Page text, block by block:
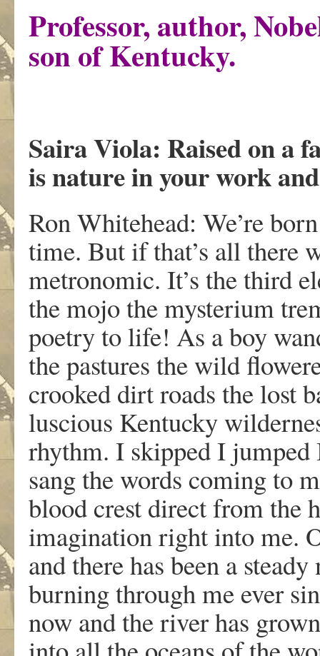
Professor, author,
son of Kentucky.
Saira Viola: Raised on a
is nature in your work
Ron Whitehead: We’re
time. But if that’s all there
metronomic. It’s the third
the mojo the mysterium
poetry to life! As a boy
the pastures the wild
crooked dirt roads the lost
luscious Kentucky
rhythm. I skipped I
sang the words coming to
blood crest direct from the
imagination right into me.
and there has been a
burning through me ever
now and the river has